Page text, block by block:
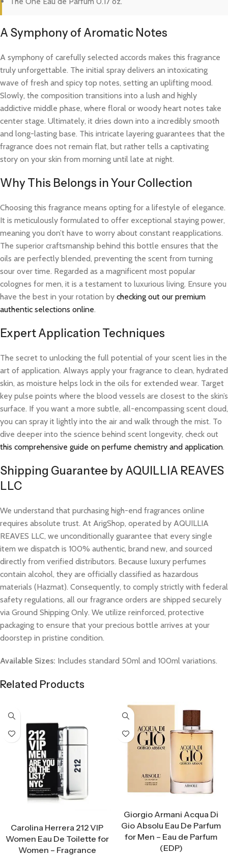
A Symphony of Aromatic Notes
A symphony of carefully selected accords makes this fragrance
truly unforgettable. The initial spray delivers an intoxicating
wave of fresh and spicy top notes, setting an uplifting mood.
Slowly, the composition transitions into a lush and highly
addictive middle phase, where floral or woody heart notes take
center stage. Ultimately, it dries down into a incredibly smooth
and long-lasting base. This intricate layering guarantees that the
fragrance does not remain flat, but rather tells a captivating
story on your skin from morning until late at night.
Why This Belongs in Your Collection
Choosing this fragrance means opting for a lifestyle of elegance.
It is meticulously formulated to offer exceptional staying power,
meaning you don’t have to worry about constant reapplications.
The superior craftsmanship behind this bottle ensures that the
oils are perfectly blended, preventing the scent from turning
sour over time. Regarded as a magnificent most popular
colognes for men, it is a testament to luxurious living. Ensure you
have the best in your rotation by checking out our premium
authentic selections online.
Expert Application Techniques
The secret to unlocking the full potential of your scent lies in the
art of application. Always apply your fragrance to clean, hydrated
skin, as moisture helps lock in the oils for extended wear. Target
key pulse points where the blood vessels are closest to the skin’s
surface. If you want a more subtle, all-encompassing scent cloud,
you can spray it lightly into the air and walk through the mist. To
dive deeper into the science behind scent longevity, check out
this comprehensive guide on perfume chemistry and application.
Shipping Guarantee by AQUILLIA REAVES
LLC
We understand that purchasing high-end fragrances online
requires absolute trust. At ArigShop, operated by AQUILLIA
REAVES LLC, we unconditionally guarantee that every single
item we dispatch is 100% authentic, brand new, and sourced
directly from verified distributors. Because luxury perfumes
contain alcohol, they are officially classified as hazardous
materials (Hazmat). Consequently, to comply strictly with federal
safety regulations, all our fragrance orders are shipped securely
via Ground Shipping Only. We utilize reinforced, protective
packaging to ensure that your precious bottle arrives at your
doorstep in pristine condition.
Available Sizes: Includes standard 50ml and 100ml variations.
Related Products
Carolina Herrera 212 VIP
Women Eau De Toilette for
Women – Fragrance
Giorgio Armani Acqua Di
Gio Absolu Eau De Parfum
for Men – Eau de Parfum
(EDP)